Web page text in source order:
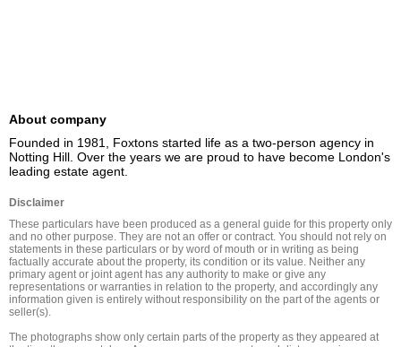
About company
Founded in 1981, Foxtons started life as a two-person agency in
Notting Hill. Over the years we are proud to have become London's
leading estate agent.
Disclaimer
These particulars have been produced as a general guide for this property only
and no other purpose. They are not an offer or contract. You should not rely on
statements in these particulars or by word of mouth or in writing as being
factually accurate about the property, its condition or its value. Neither any
primary agent or joint agent has any authority to make or give any
representations or warranties in relation to the property, and accordingly any
information given is entirely without responsibility on the part of the agents or
seller(s).
The photographs show only certain parts of the property as they appeared at